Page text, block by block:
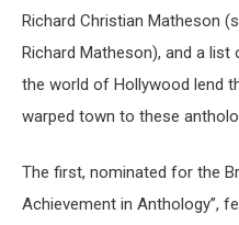
Richard Christian Matheson
Richard Matheson), and a
the world of Hollywood lend
warped town to these
The first, nominated for the
Achievement in Anthology”,